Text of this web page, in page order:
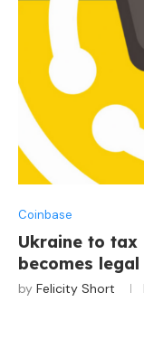
Coinbase
Ukraine to tax
becomes
by Felicity Short